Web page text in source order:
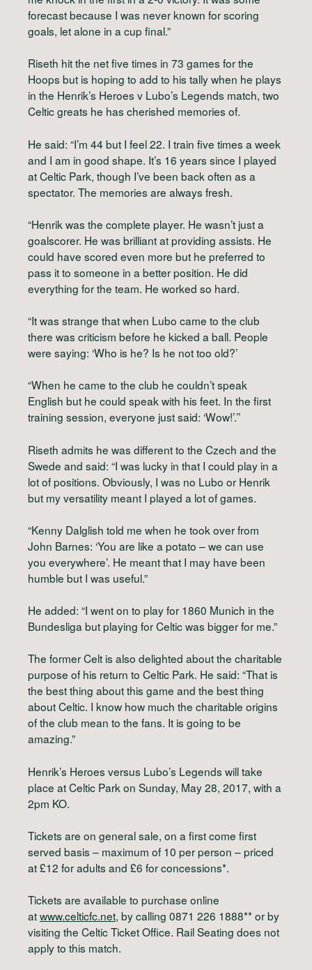
forecast because I was never known for scoring
goals, let alone in a cup final.”
Riseth hit the net five times in 73 games for the
Hoops but is hoping to add to his tally when he plays
in the Henrik’s Heroes v Lubo’s Legends match, two
Celtic greats he has cherished memories of.
He said: “I’m 44 but I feel 22. I train five times a week
and I am in good shape. It’s 16 years since I played
at Celtic Park, though I’ve been back often as a
spectator. The memories are always fresh.
“Henrik was the complete player. He wasn’t just a
goalscorer. He was brilliant at providing assists. He
could have scored even more but he preferred to
pass it to someone in a better position. He did
everything for the team. He worked so hard.
“It was strange that when Lubo came to the club
there was criticism before he kicked a ball. People
were saying: ‘Who is he? Is he not too old?’
“When he came to the club he couldn’t speak
English but he could speak with his feet. In the first
training session, everyone just said: ‘Wow!’.’’
Riseth admits he was different to the Czech and the
Swede and said: “I was lucky in that I could play in a
lot of positions. Obviously, I was no Lubo or Henrik
but my versatility meant I played a lot of games.
“Kenny Dalglish told me when he took over from
John Barnes: ‘You are like a potato – we can use
you everywhere’. He meant that I may have been
humble but I was useful.”
He added: “I went on to play for 1860 Munich in the
Bundesliga but playing for Celtic was bigger for me.”
The former Celt is also delighted about the charitable
purpose of his return to Celtic Park. He said: “That is
the best thing about this game and the best thing
about Celtic. I know how much the charitable origins
of the club mean to the fans. It is going to be
amazing.”
Henrik’s Heroes versus Lubo’s Legends will take
place at Celtic Park on Sunday, May 28, 2017, with a
2pm KO.
Tickets are on general sale, on a first come first
served basis – maximum of 10 per person – priced
at £12 for adults and £6 for concessions*.
Tickets are available to purchase online
atwww.celticfc.net, by calling 0871 226 1888** or by
visiting the Celtic Ticket Office. Rail Seating does not
apply to this match.